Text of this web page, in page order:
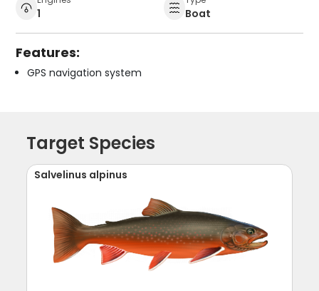
1 Boat
Features:
GPS navigation system
Target Species
Salvelinus alpinus